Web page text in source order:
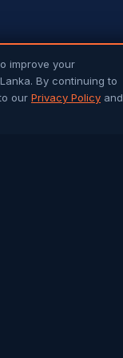
improve your
By continuing to
our Privacy Policy and